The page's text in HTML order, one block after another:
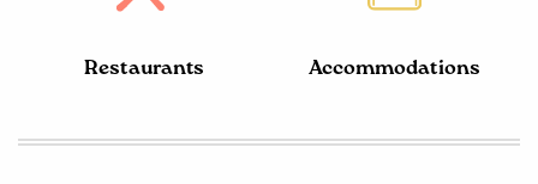
Restaurants Accommodations